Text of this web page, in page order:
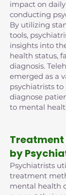
impact on
conducting
By utilizing
tools,
insights into
health status,
diagnosis.
emerged as a
psychiatrists to
diagnose
to mental
Treatment
by
Psychiatrists
treatment
mental health